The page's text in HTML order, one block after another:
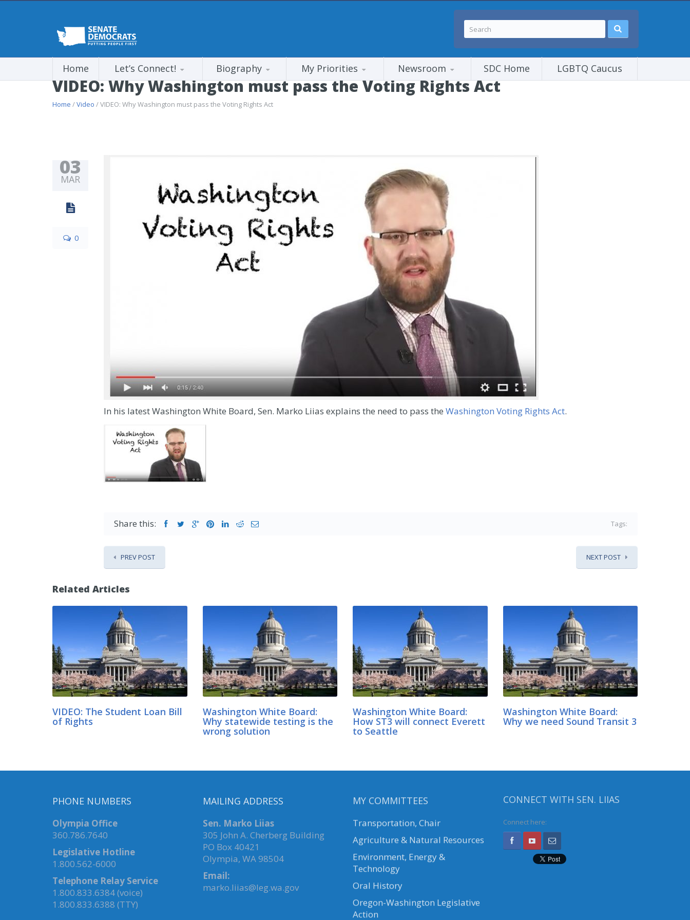
Home Let’s Connect! Biography My Priorities Newsroom SDC Home LGBTQ Caucus
VIDEO: Why Washington must pass the Voting Rights Act
Home /Video / VIDEO: Why Washington must pass the Voting Rights Act
03
MAR
0
In his latest Washington White Board, Sen. Marko Liias explains the need to pass the Washington Voting Rights Act.
Share this: Tags:
PREV POST NEXT POST
Related Articles
VIDEO: The Student Loan Bill
of Rights
Washington White Board:
Why statewide testing is the
wrong solution
Washington White Board:
How ST3 will connect Everett
to Seattle
Washington White Board:
Why we need Sound Transit 3
PHONE NUMBERS
Olympia Office
360.786.7640
Legislative Hotline
1.800.562-6000
Telephone Relay Service
1.800.833.6384 (voice)
1.800.833.6388 (TTY)
MAILING ADDRESS
Sen. Marko Liias
305 John A. Cherberg Building
PO Box 40421
Olympia, WA 98504
Email:
marko.liias@leg.wa.gov
MY COMMITTEES
Transportation, Chair
Agriculture & Natural Resources
Environment, Energy &
Technology
Oral History
Oregon-Washington Legislative
Action
CONNECT WITH SEN. LIIAS
Connect here: